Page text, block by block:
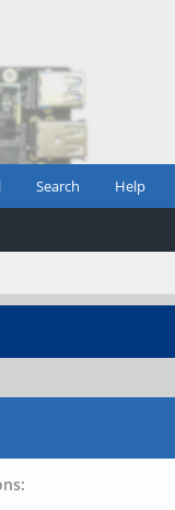
Search Help